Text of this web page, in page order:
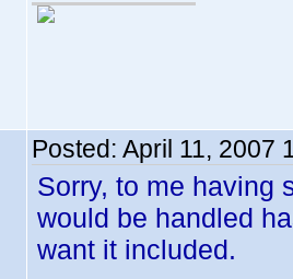
Posted: April 11, 2007
Sorry, to me having
would be handled
want it included.